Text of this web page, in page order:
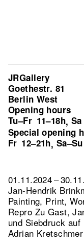
JRGallery
Goethestr. 81
Berlin West
Opening hours
Tu–Fr 11–18h, Sa
Special opening
Fr 12–21h, Sa–Su
01.11.2024 –
Jan-Hendrik
Painting, Print,
Repro Zu Gast,
und Siebdruck
Adrian Kretschmer